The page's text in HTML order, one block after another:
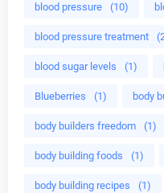
blood pressure (10)
blood pressure treatment
blood sugar levels (1)
Blueberries (1) body
body builders freedom (1)
body building foods (1)
body building recipes (1)